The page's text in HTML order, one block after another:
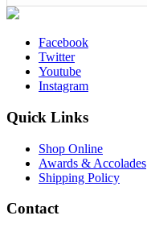
Facebook
Twitter
Youtube
Instagram
Quick Links
Shop Online
Awards & Accolades
Shipping Policy
Contact